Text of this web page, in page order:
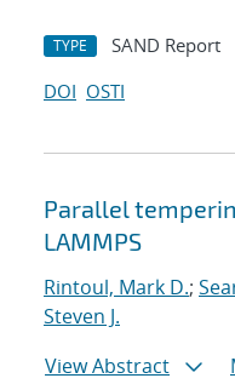
TYPE SAND Report
DOI OSTI
Parallel
LAMMPS
Rintoul, Mark D.;
Steven J.
View Abstract